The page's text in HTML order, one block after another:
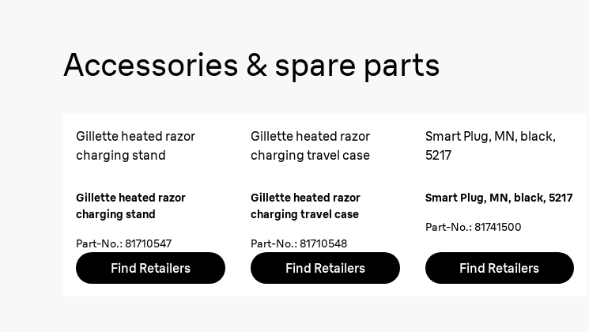
Accessories & spare parts
Gillette heated razor
charging stand
Gillette heated razor
charging stand
Part-No.: 81710547
Find Retailers
Gillette heated razor
charging travel case
Gillette heated razor
charging travel case
Part-No.: 81710548
Find Retailers
Smart Plug, MN, black,
5217
Smart Plug, MN, black, 5217
Part-No.: 81741500
Find Retailers